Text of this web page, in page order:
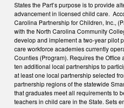
States the Part’s purpose is to provide
advancement in licensed child care.
Carolina Partnership for Children, Inc.,
with the North Carolina Community
develop and implement a two-year pilot
care workforce academies currently
Counties (Program). Requires the Office
ten additional local partnerships to
at least one local partnership selected
partnership regions of the statewide
that graduates meet all requirements to
teachers in child care in the State. Sets